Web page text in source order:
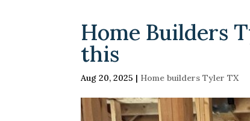
Home Builders
this
Aug 20, 2025 | Home builders Tyler TX